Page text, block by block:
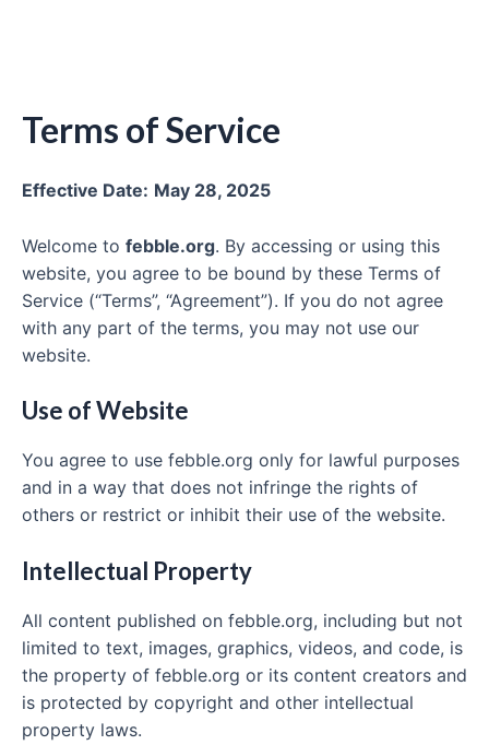
Terms of Service
Effective Date: May 28, 2025
Welcome to febble.org. By accessing or using this
website, you agree to be bound by these Terms of
Service (“Terms”, “Agreement”). If you do not agree
with any part of the terms, you may not use our
website.
Use of Website
You agree to use febble.org only for lawful purposes
and in a way that does not infringe the rights of
others or restrict or inhibit their use of the website.
Intellectual Property
All content published on febble.org, including but not
limited to text, images, graphics, videos, and code, is
the property of febble.org or its content creators and
is protected by copyright and other intellectual
property laws.